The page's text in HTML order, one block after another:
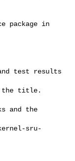
package in
sru-